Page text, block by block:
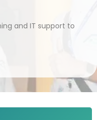
and IT support to